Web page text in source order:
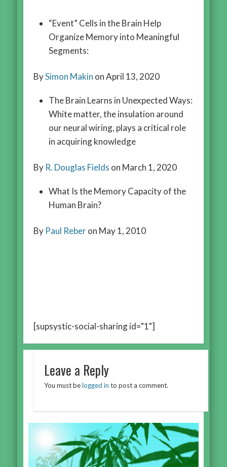
“Event” Cells in the Brain Help
Organize Memory into Meaningful
Segments:
BySimon Makin on April 13, 2020
The Brain Learns in Unexpected Ways:
White matter, the insulation around
our neural wiring, plays a critical role
in acquiring knowledge
By R. Douglas Fields on March 1, 2020
What Is the Memory Capacity of the
Human Brain?
By Paul Reberon May 1, 2010
[supsystic-social-sharing id="1"]
Leave a Reply
You must belogged in to post a comment.